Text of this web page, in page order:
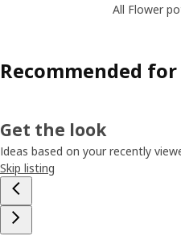
All Flower
Recommended
Get the look
Ideas based on your recently
Skip listing